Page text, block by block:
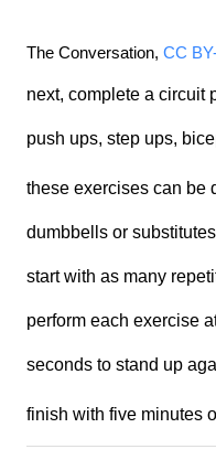
The Conversation, CC
next, complete a circuit
push ups, step ups,
these exercises can be
dumbbells or
start with as many
perform each exercise
seconds to stand up
finish with five minutes